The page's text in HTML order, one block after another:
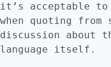
it’s acceptable to
when quoting from
discussion about
language itself.